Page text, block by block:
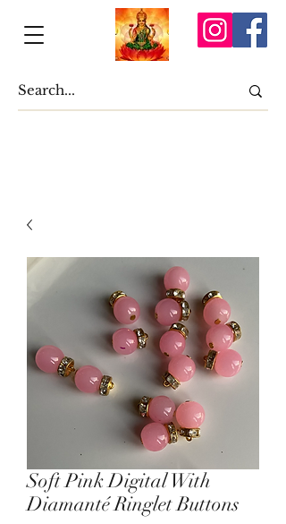
Soft Pink Digital With
Diamanté Ringlet Buttons